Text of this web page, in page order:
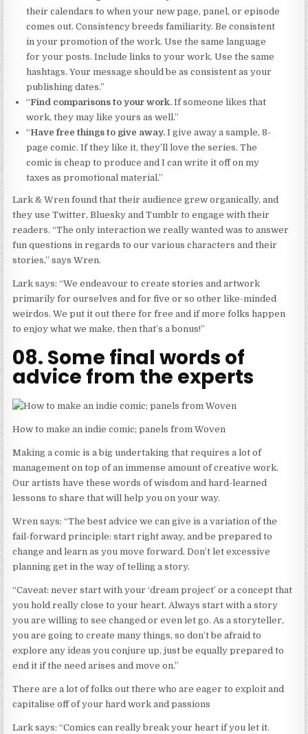
their calendars to when your new page, panel, or episode
comes out. Consistency breeds familiarity. Be consistent
in your promotion of the work. Use the same language
for your posts. Include links to your work. Use the same
hashtags. Your message should be as consistent as your
publishing dates.”
“Find comparisons to your work. If someone likes that
work, they may like yours as well.”
“Have free things to give away. I give away a sample, 8-
page comic. If they like it, they’ll love the series. The
comic is cheap to produce and I can write it off on my
taxes as promotional material.”
Lark & Wren found that their audience grew organically, and
they use Twitter, Bluesky and Tumblr to engage with their
readers. “The only interaction we really wanted was to answer
fun questions in regards to our various characters and their
stories,” says Wren.
Lark says: “We endeavour to create stories and artwork
primarily for ourselves and for five or so other like-minded
weirdos. We put it out there for free and if more folks happen
to enjoy what we make, then that’s a bonus!”
08. Some final words of
advice from the experts
How to make an indie comic; panels from Woven
Making a comic is a big undertaking that requires a lot of
management on top of an immense amount of creative work.
Our artists have these words of wisdom and hard-learned
lessons to share that will help you on your way.
Wren says: “The best advice we can give is a variation of the
fail-forward principle: start right away, and be prepared to
change and learn as you move forward. Don’t let excessive
planning get in the way of telling a story.
“Caveat: never start with your ‘dream project’ or a concept that
you hold really close to your heart. Always start with a story
you are willing to see changed or even let go. As a storyteller,
you are going to create many things, so don’t be afraid to
explore any ideas you conjure up, just be equally prepared to
end it if the need arises and move on.”
There are a lot of folks out there who are eager to exploit and
capitalise off of your hard work and passions
Lark says: “Comics can really break your heart if you let it.